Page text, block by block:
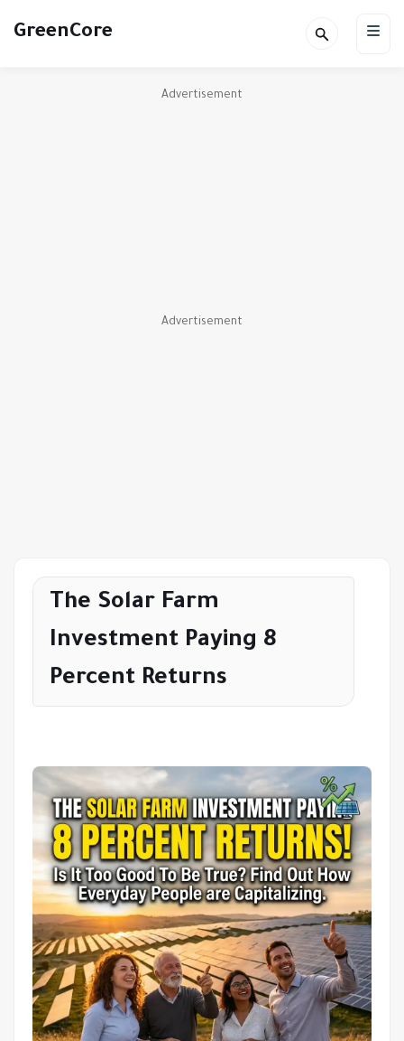
GreenCore
Advertisement
Advertisement
The Solar Farm
Investment Paying 8
Percent Returns